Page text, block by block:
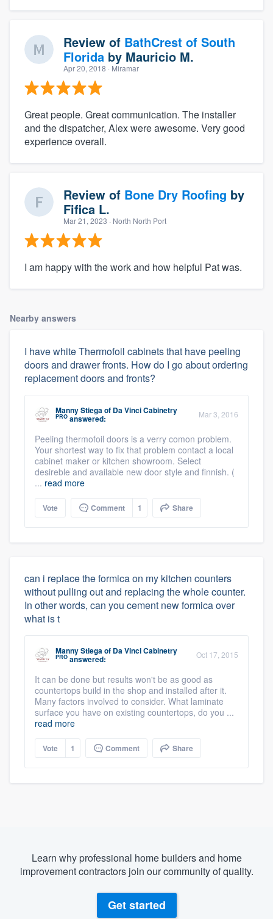
Review of BathCrest of South
Florida by Mauricio M.
Apr 20, 2018 · Miramar
Great people. Great communication. The installer
and the dispatcher, Alex were awesome. Very good
experience overall.
Review of Bone Dry Roofing by
Fifica L.
Mar 21, 2023 · North North Port
I am happy with the work and how helpful Pat was.
Nearby answers
I have white Thermofoil cabinets that have peeling
doors and drawer fronts. How do I go about ordering
replacement doors and fronts?
Manny Stiegaof Da Vinci Cabinetry
PRO answered: Mar 3, 2016
Peeling thermofoil doors is a verry comon problem.
Your shortest way to fix that problem contact a local
cabinet maker or kitchen showroom. Select
desireble and available new door style and finnish. (
... read more
Vote Comment 1 Share
can i replace the formica on my kitchen counters
without pulling out and replacing the whole counter.
In other words, can you cement new formica over
what is t
Manny Stiegaof Da Vinci Cabinetry
PRO answered: Oct 17, 2015
It can be done but results won't be as good as
countertops build in the shop and installed after it.
Many factors involved to consider. What laminate
surface you have on existing countertops, do you ...
read more
Vote 1 Comment Share
Learn why professional home builders and home
improvement contractors join our community of quality.
Get started